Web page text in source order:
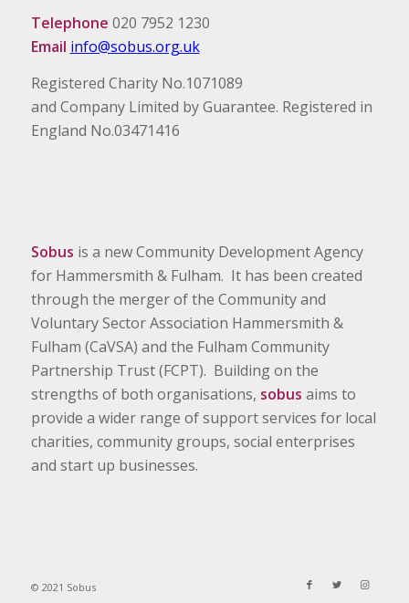
Telephone 020 7952 1230
Email info@sobus.org.uk
Registered Charity No.1071089
and Company Limited by Guarantee. Registered in
England No.03471416
Sobus is a new Community Development Agency
for Hammersmith & Fulham. It has been created
through the merger of the Community and
Voluntary Sector Association Hammersmith &
Fulham (CaVSA) and the Fulham Community
Partnership Trust (FCPT). Building on the
strengths of both organisations, sobus aims to
provide a wider range of support services for local
charities, community groups, social enterprises
and start up businesses.
© 2021 Sobus